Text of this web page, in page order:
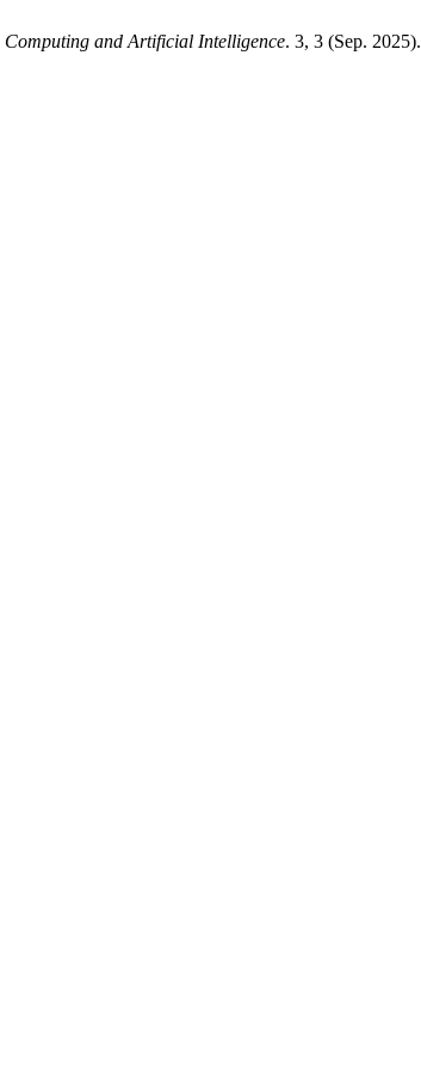
Computing and Artificial Intelligence. 3, 3 (Sep. 2025).